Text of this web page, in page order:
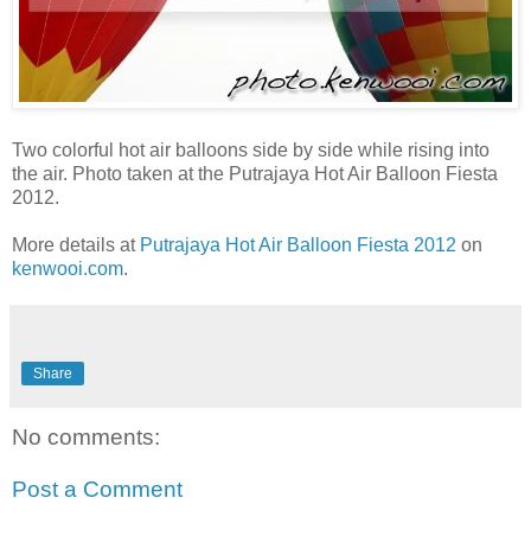
Two colorful hot air balloons side by side while rising into
the air. Photo taken at the Putrajaya Hot Air Balloon Fiesta
2012.
More details at Putrajaya Hot Air Balloon Fiesta 2012 on
kenwooi.com.
Share
No comments:
Post a Comment